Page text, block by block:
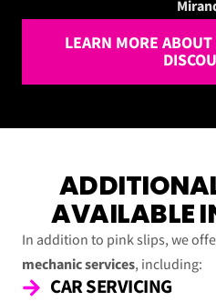
LEARN MORE
AVAILABLE
In addition to pink slips, we
mechanic services, including:
CAR SERVICING